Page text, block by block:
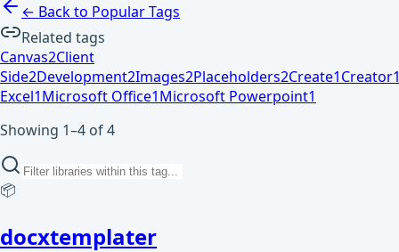
← Back to Popular Tags
Related tags
Canvas2Client
Side2Development2Images2Placeholders2Create1Creator
Excel1Microsoft Office1Microsoft Powerpoint1
Showing 1–4 of 4
📦
docxtemplater